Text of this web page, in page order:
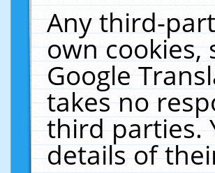
Any third-
own cookies,
Google
takes no
third parties.
details of